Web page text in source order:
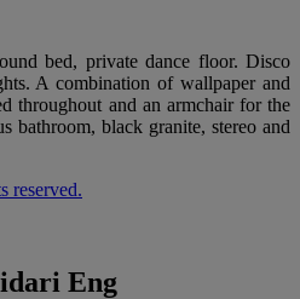
bed, private dance floor. Disco
A combination of wallpaper and
throughout and an armchair for the
bathroom, black granite, stereo and
reserved.
Eng